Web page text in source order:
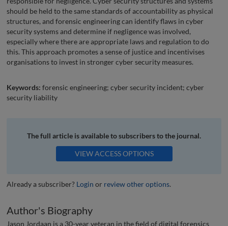
should be held to the same standards of accountability as physical
structures, and forensic engineering can identify flaws in cyber
security systems and determine if negligence was involved,
especially where there are appropriate laws and regulation to do
this. This approach promotes a sense of justice and incentivises
organisations to invest in stronger cyber security measures.
Keywords: forensic engineering; cyber security incident; cyber
security liability
The full article is available to subscribers to the journal.
VIEW ACCESS OPTIONS
Already a subscriber? Login or review other options.
Author's Biography
Jason Jordaan is a 30-year veteran in the field of digital forensics